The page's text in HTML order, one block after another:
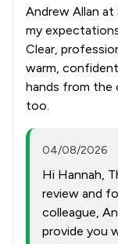
Andrew Allan
my
Clear,
warm,
hands from the
too.
04/08/2026
Hi Hannah,
review and
colleague,
provide you